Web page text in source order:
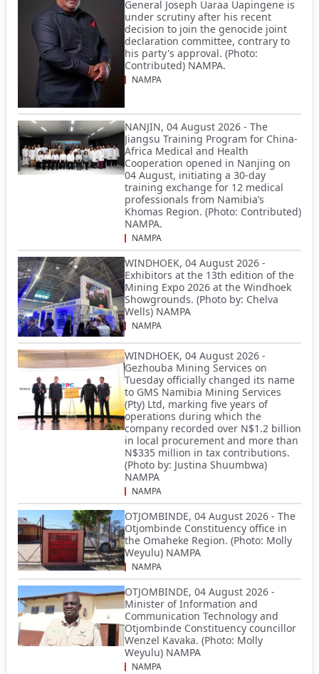
General Joseph Uaraa Uapingene is
under scrutiny after his recent
decision to join the genocide joint
declaration committee, contrary to
his party's approval. (Photo:
Contributed) NAMPA.
NAMPA
NANJIN, 04 August 2026 - The
Jiangsu Training Program for China-
Africa Medical and Health
Cooperation opened in Nanjing on
04 August, initiating a 30-day
training exchange for 12 medical
professionals from Namibia’s
Khomas Region. (Photo: Contributed)
NAMPA.
NAMPA
WINDHOEK, 04 August 2026 -
Exhibitors at the 13th edition of the
Mining Expo 2026 at the Windhoek
Showgrounds. (Photo by: Chelva
Wells) NAMPA
NAMPA
WINDHOEK, 04 August 2026 -
Gezhouba Mining Services on
Tuesday officially changed its name
to GMS Namibia Mining Services
(Pty) Ltd, marking five years of
operations during which the
company recorded over N$1.2 billion
in local procurement and more than
N$335 million in tax contributions.
(Photo by: Justina Shuumbwa)
NAMPA
NAMPA
OTJOMBINDE, 04 August 2026 - The
Otjombinde Constituency office in
the Omaheke Region. (Photo: Molly
Weyulu) NAMPA
NAMPA
OTJOMBINDE, 04 August 2026 -
Minister of Information and
Communication Technology and
Otjombinde Constituency councillor
Wenzel Kavaka. (Photo: Molly
Weyulu) NAMPA
NAMPA